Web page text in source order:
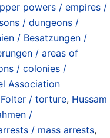
powers / empires /
/ dungeons /
/ Besatzungen /
/ areas of
/ colonies /
Association
Folter / torture, Hussam
/
/ mass arrests,